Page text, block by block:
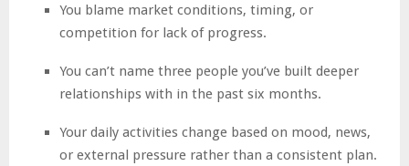
You blame market conditions, timing, or
competition for lack of progress.
You can’t name three people you’ve built deeper
relationships with in the past six months.
Your daily activities change based on mood, news,
or external pressure rather than a consistent plan.